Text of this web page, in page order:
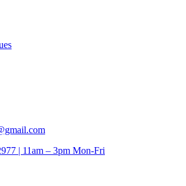
| 11am – 3pm Mon-Fri